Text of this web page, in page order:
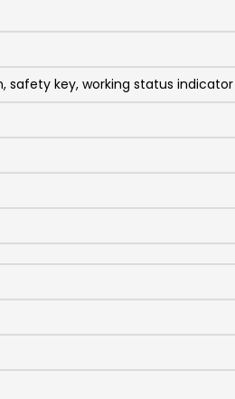
safety key, working status indicator